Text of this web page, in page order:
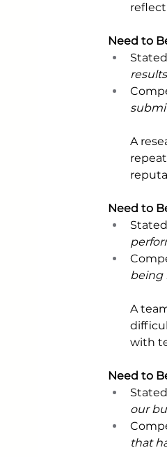
Need to
A
Need to
being
A
with
Need to
our
that